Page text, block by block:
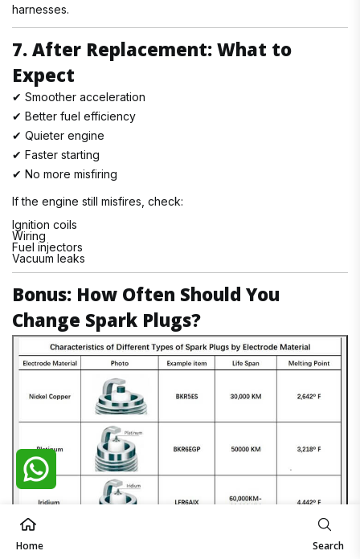
Home Search
harnesses.
7. After Replacement: What to
Expect
✔ Smoother acceleration
✔ Better fuel efficiency
✔ Quieter engine
✔ Faster starting
✔ No more misfiring
If the engine still misfires, check:
Ignition coils
Wiring
Fuel injectors
Vacuum leaks
Bonus: How Often Should You
Change Spark Plugs?